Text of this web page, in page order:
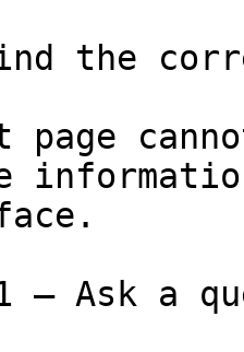
the
page
— Ask a